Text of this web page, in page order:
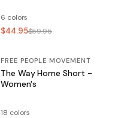
6 colors
$44.95$59.95
FREE PEOPLE MOVEMENT
The Way Home Short -
Women's
18 colors